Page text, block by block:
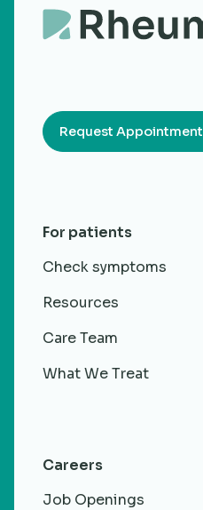
Request Appointment
For patients
Check symptoms
Resources
Care Team
What We Treat
Careers
Job Openings